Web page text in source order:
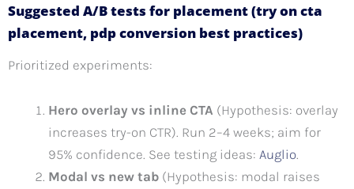
Suggested A/B tests for placement (try on cta
placement, pdp conversion best practices)
Prioritized experiments:
Hero overlay vs inline CTA (Hypothesis: overlay
increases try-on CTR). Run 2–4 weeks; aim for
95% confidence. See testing ideas: Auglio.
Modal vs new tab (Hypothesis: modal raises